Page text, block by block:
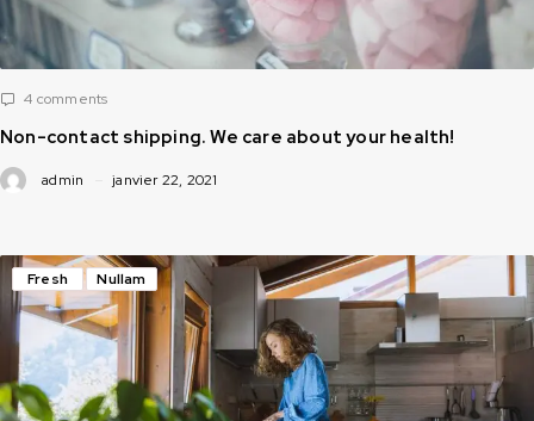
4 comments
Non-contact shipping. We care about your health!
admin janvier 22, 2021
Fresh Nullam